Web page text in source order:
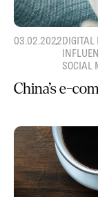
03.02.2022DIGITAL
SOCIAL
China’s e-